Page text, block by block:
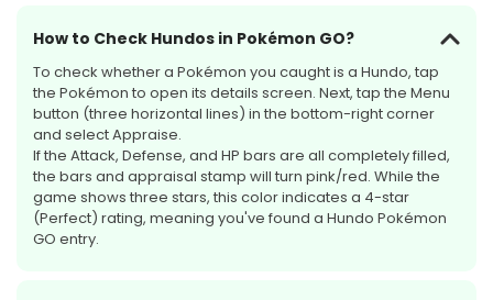
How to Check Hundos in Pokémon GO?
To check whether a Pokémon you caught is a Hundo, tap
the Pokémon to open its details screen. Next, tap the Menu
button (three horizontal lines) in the bottom-right corner
and select Appraise.
If the Attack, Defense, and HP bars are all completely filled,
the bars and appraisal stamp will turn pink/red. While the
game shows three stars, this color indicates a 4-star
(Perfect) rating, meaning you've found a Hundo Pokémon
GO entry.